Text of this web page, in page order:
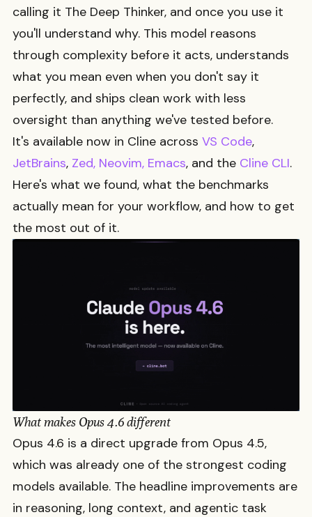
Sign In 66k
Sign In 66k
calling it The Deep Thinker, and once you use it
you'll understand why. This model reasons
through complexity before it acts, understands
what you mean even when you don't say it
perfectly, and ships clean work with less
oversight than anything we've tested before.
It's available now in Cline across VS Code,
JetBrains, Zed, Neovim, Emacs, and the Cline CLI.
Here's what we found, what the benchmarks
actually mean for your workflow, and how to get
the most out of it.
What makes Opus 4.6 different
Opus 4.6 is a direct upgrade from Opus 4.5,
which was already one of the strongest coding
models available. The headline improvements are
in reasoning, long context, and agentic task